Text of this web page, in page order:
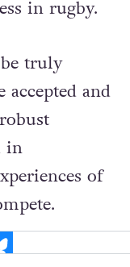
relevance to
truly
and
in
of
BLUESKY